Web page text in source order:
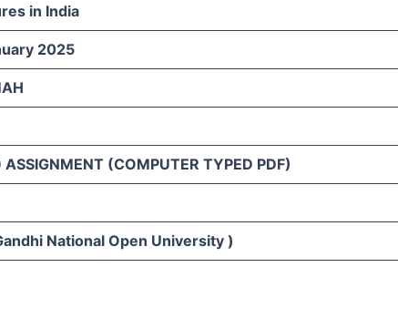
in India
2025
ASSIGNMENT (COMPUTER TYPED PDF)
National Open University )